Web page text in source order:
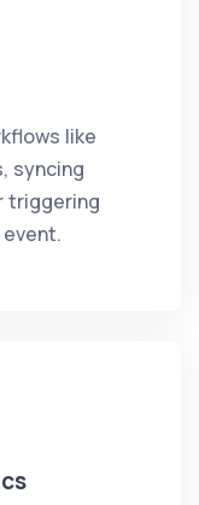
like
syncing
triggering